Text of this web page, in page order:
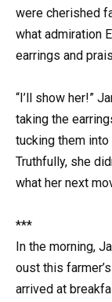
were cherished
what admiration
earrings and
“I’ll show her!”
taking the
tucking them into
Truthfully, she
what her next
***
In the morning,
oust this
arrived at